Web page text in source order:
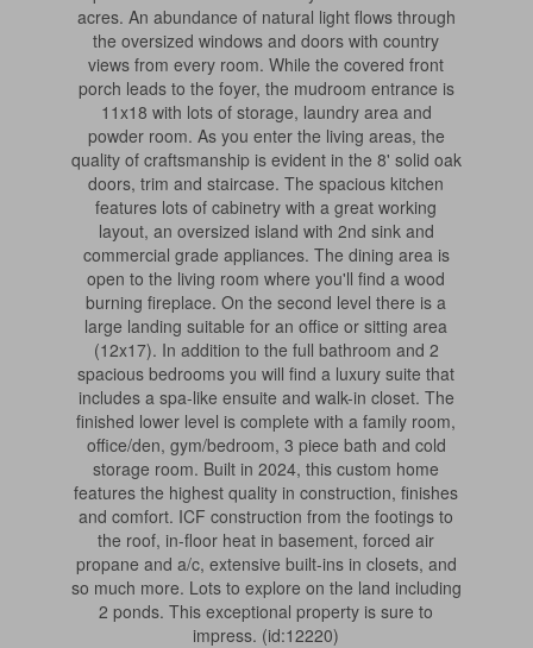
acres. An abundance of natural light flows through
the oversized windows and doors with country
views from every room. While the covered front
porch leads to the foyer, the mudroom entrance is
11x18 with lots of storage, laundry area and
powder room. As you enter the living areas, the
quality of craftsmanship is evident in the 8' solid oak
doors, trim and staircase. The spacious kitchen
features lots of cabinetry with a great working
layout, an oversized island with 2nd sink and
commercial grade appliances. The dining area is
open to the living room where you'll find a wood
burning fireplace. On the second level there is a
large landing suitable for an office or sitting area
(12x17). In addition to the full bathroom and 2
spacious bedrooms you will find a luxury suite that
includes a spa-like ensuite and walk-in closet. The
finished lower level is complete with a family room,
office/den, gym/bedroom, 3 piece bath and cold
storage room. Built in 2024, this custom home
features the highest quality in construction, finishes
and comfort. ICF construction from the footings to
the roof, in-floor heat in basement, forced air
propane and a/c, extensive built-ins in closets, and
so much more. Lots to explore on the land including
2 ponds. This exceptional property is sure to
impress. (id:12220)